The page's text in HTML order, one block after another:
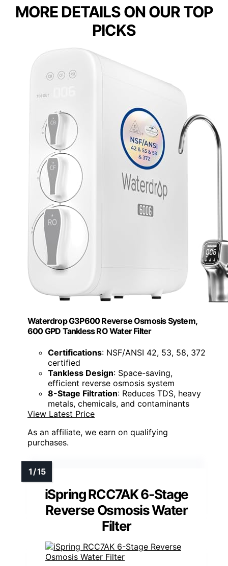
MORE DETAILS ON OUR TOP
PICKS
Waterdrop G3P600 Reverse Osmosis System,
600 GPD Tankless RO Water Filter
Certifications: NSF/ANSI 42, 53, 58, 372
certified
Tankless Design: Space-saving,
efficient reverse osmosis system
8-Stage Filtration: Reduces TDS, heavy
metals, chemicals, and contaminants
View Latest Price
As an affiliate, we earn on qualifying
purchases.
iSpring RCC7AK 6-Stage
Reverse Osmosis Water
Filter